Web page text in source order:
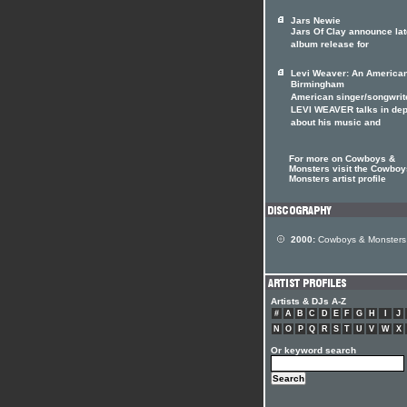
Jars Newie
Jars Of Clay announce
album release for
Levi Weaver: An
Birmingham
American singer/
LEVI WEAVER talks in
about his music and
For more on Cowboys &
Monsters visit the
Monsters artist profile
2000: Cowboys & Monsters
Artists & DJs A-Z
# A B C D E F G H J
N
O P Q R S T U V W X
Or keyword search